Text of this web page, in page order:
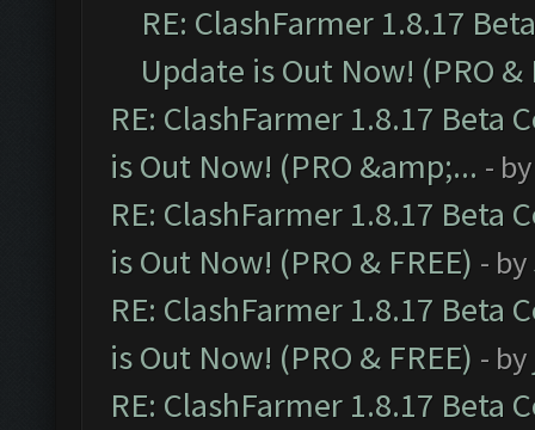
RE: ClashFarmer 1.8.17
Update is Out Now! (PRO &
RE: ClashFarmer 1.8.17 Beta
is Out Now! (PRO &amp;... -
RE: ClashFarmer 1.8.17 Beta
is Out Now! (PRO & FREE) - by
RE: ClashFarmer 1.8.17 Beta
is Out Now! (PRO & FREE) - by
RE: ClashFarmer 1.8.17 Beta